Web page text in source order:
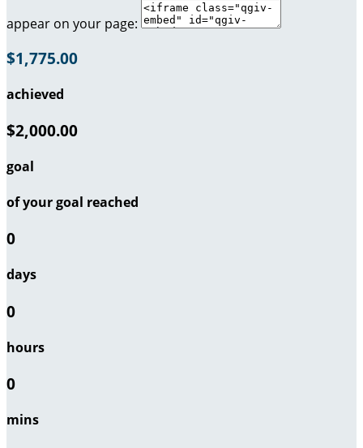
appear on your page:
$1,775.00
achieved
$2,000.00
goal
of your goal reached
0
days
0
hours
0
mins